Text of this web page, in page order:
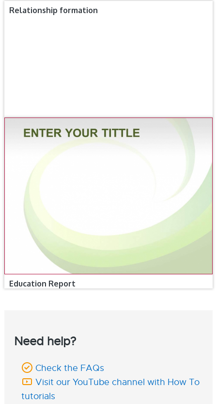
Relationship formation
Education Report
Need help?
Check the FAQs
Visit our YouTube channel with How To
tutorials